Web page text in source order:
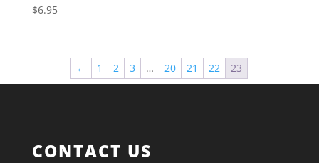
$6.95
← 1 2 3 … 20 21 22 23
CONTACT US